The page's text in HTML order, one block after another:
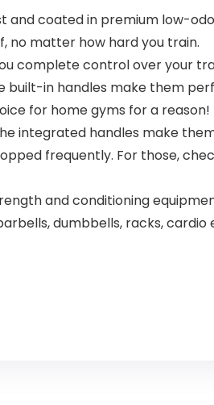
and coated in premium low-
no matter how hard you train.
complete control over your
in handles make them
for home gyms for a
integrated handles make
frequently. For those,
and conditioning
dumbbells, racks,